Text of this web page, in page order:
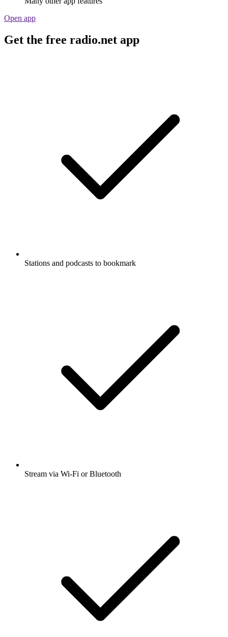
Open app
Get the free radio.net app
Stations and podcasts to bookmark
Stream via Wi-Fi or Bluetooth